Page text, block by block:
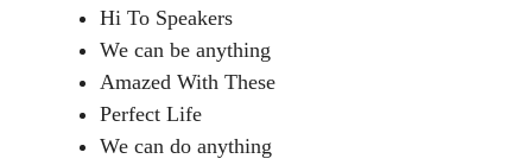
Hi To Speakers
We can be anything
Amazed With These
Perfect Life
We can do anything